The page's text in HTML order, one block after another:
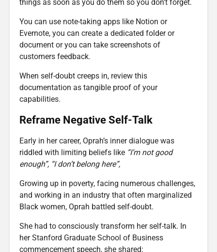
things as soon as you do them so you don’t forget.
You can use note-taking apps like Notion or
Evernote, you can create a dedicated folder or
document or you can take screenshots of
customers feedback.
When self-doubt creeps in, review this
documentation as tangible proof of your
capabilities.
Reframe Negative Self-Talk
Early in her career, Oprah’s inner dialogue was
riddled with limiting beliefs like “I’m not good
enough”, “I don’t belong here”,
Growing up in poverty, facing numerous challenges,
and working in an industry that often marginalized
Black women, Oprah battled self-doubt.
She had to consciously transform her self-talk. In
her Stanford Graduate School of Business
commencement speech, she shared: